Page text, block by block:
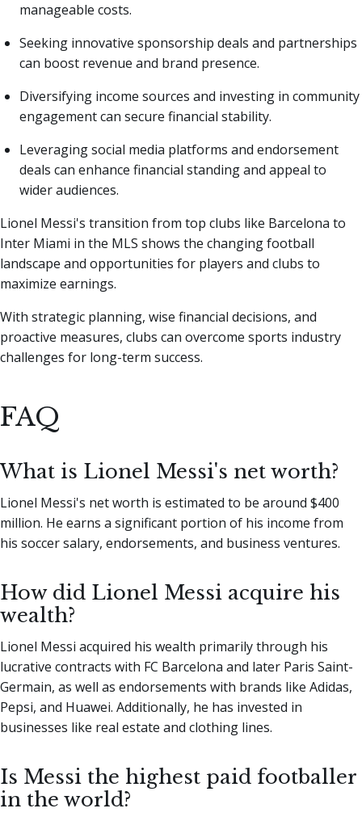
manageable costs.
Seeking innovative sponsorship deals and partnerships
can boost revenue and brand presence.
Diversifying income sources and investing in community
engagement can secure financial stability.
Leveraging social media platforms and endorsement
deals can enhance financial standing and appeal to
wider audiences.
Lionel Messi's transition from top clubs like Barcelona to
Inter Miami in the MLS shows the changing football
landscape and opportunities for players and clubs to
maximize earnings.
With strategic planning, wise financial decisions, and
proactive measures, clubs can overcome sports industry
challenges for long-term success.
FAQ
What is Lionel Messi's net worth?
Lionel Messi's net worth is estimated to be around $400
million. He earns a significant portion of his income from
his soccer salary, endorsements, and business ventures.
How did Lionel Messi acquire his
wealth?
Lionel Messi acquired his wealth primarily through his
lucrative contracts with FC Barcelona and later Paris Saint-
Germain, as well as endorsements with brands like Adidas,
Pepsi, and Huawei. Additionally, he has invested in
businesses like real estate and clothing lines.
Is Messi the highest paid footballer
in the world?